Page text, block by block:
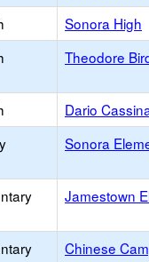
Sonora High
Theodore
Dario
Sonora
Jamestown
Chinese